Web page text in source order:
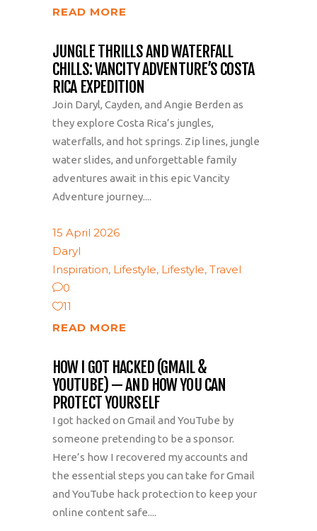
READ MORE
JUNGLE THRILLS AND WATERFALL
CHILLS: VANCITY ADVENTURE’S COSTA
RICA EXPEDITION
Join Daryl, Cayden, and Angie Berden as
they explore Costa Rica’s jungles,
waterfalls, and hot springs. Zip lines, jungle
water slides, and unforgettable family
adventures await in this epic Vancity
Adventure journey....
15 April 2026
Daryl
Inspiration, Lifestyle, Lifestyle, Travel
0
11
READ MORE
HOW I GOT HACKED (GMAIL &
YOUTUBE) — AND HOW YOU CAN
PROTECT YOURSELF
I got hacked on Gmail and YouTube by
someone pretending to be a sponsor.
Here’s how I recovered my accounts and
the essential steps you can take for Gmail
and YouTube hack protection to keep your
online content safe....